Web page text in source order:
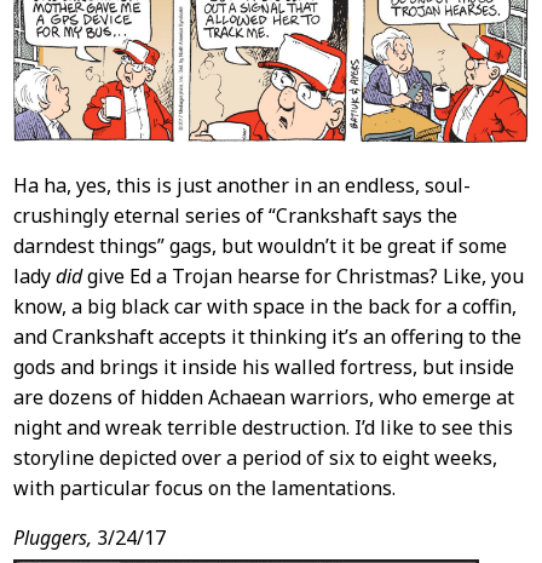
Ha ha, yes, this is just another in an endless, soul-
crushingly eternal series of “Crankshaft says the
darndest things” gags, but wouldn’t it be great if some
ladydidgive Ed a Trojan hearse for Christmas? Like, you
know, a big black car with space in the back for a coffin,
and Crankshaft accepts it thinking it’s an offering to the
gods and brings it inside his walled fortress, but inside
are dozens of hidden Achaean warriors, who emerge at
night and wreak terrible destruction. I’d like to see this
storyline depicted over a period of six to eight weeks,
with particular focus on the lamentations.
Pluggers, 3/24/17